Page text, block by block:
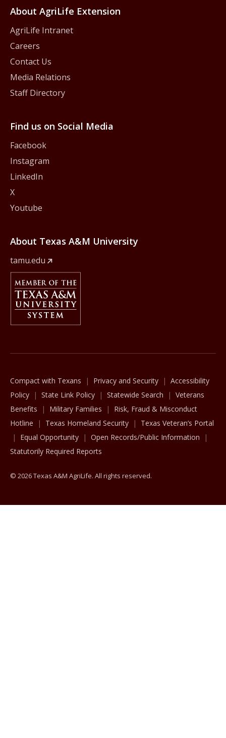
About AgriLife Extension
AgriLife Intranet
Careers
Contact Us
Media Relations
Staff Directory
Find us on Social Media
Facebook
Instagram
LinkedIn
X
Youtube
About Texas A&M University
tamu.edu
Member Of
Compact with Texans Privacy and Security
Accessibility
Policy
State Link Policy Statewide Search
Veterans
Benefits
Military Families
Risk, Fraud & Misconduct
Hotline
Texas Homeland Security
Texas Veteran’s Portal
Equal Opportunity
Open Records/Public Information
Statutorily Required Reports
© 2026 Texas A&M AgriLife. All rights reserved.